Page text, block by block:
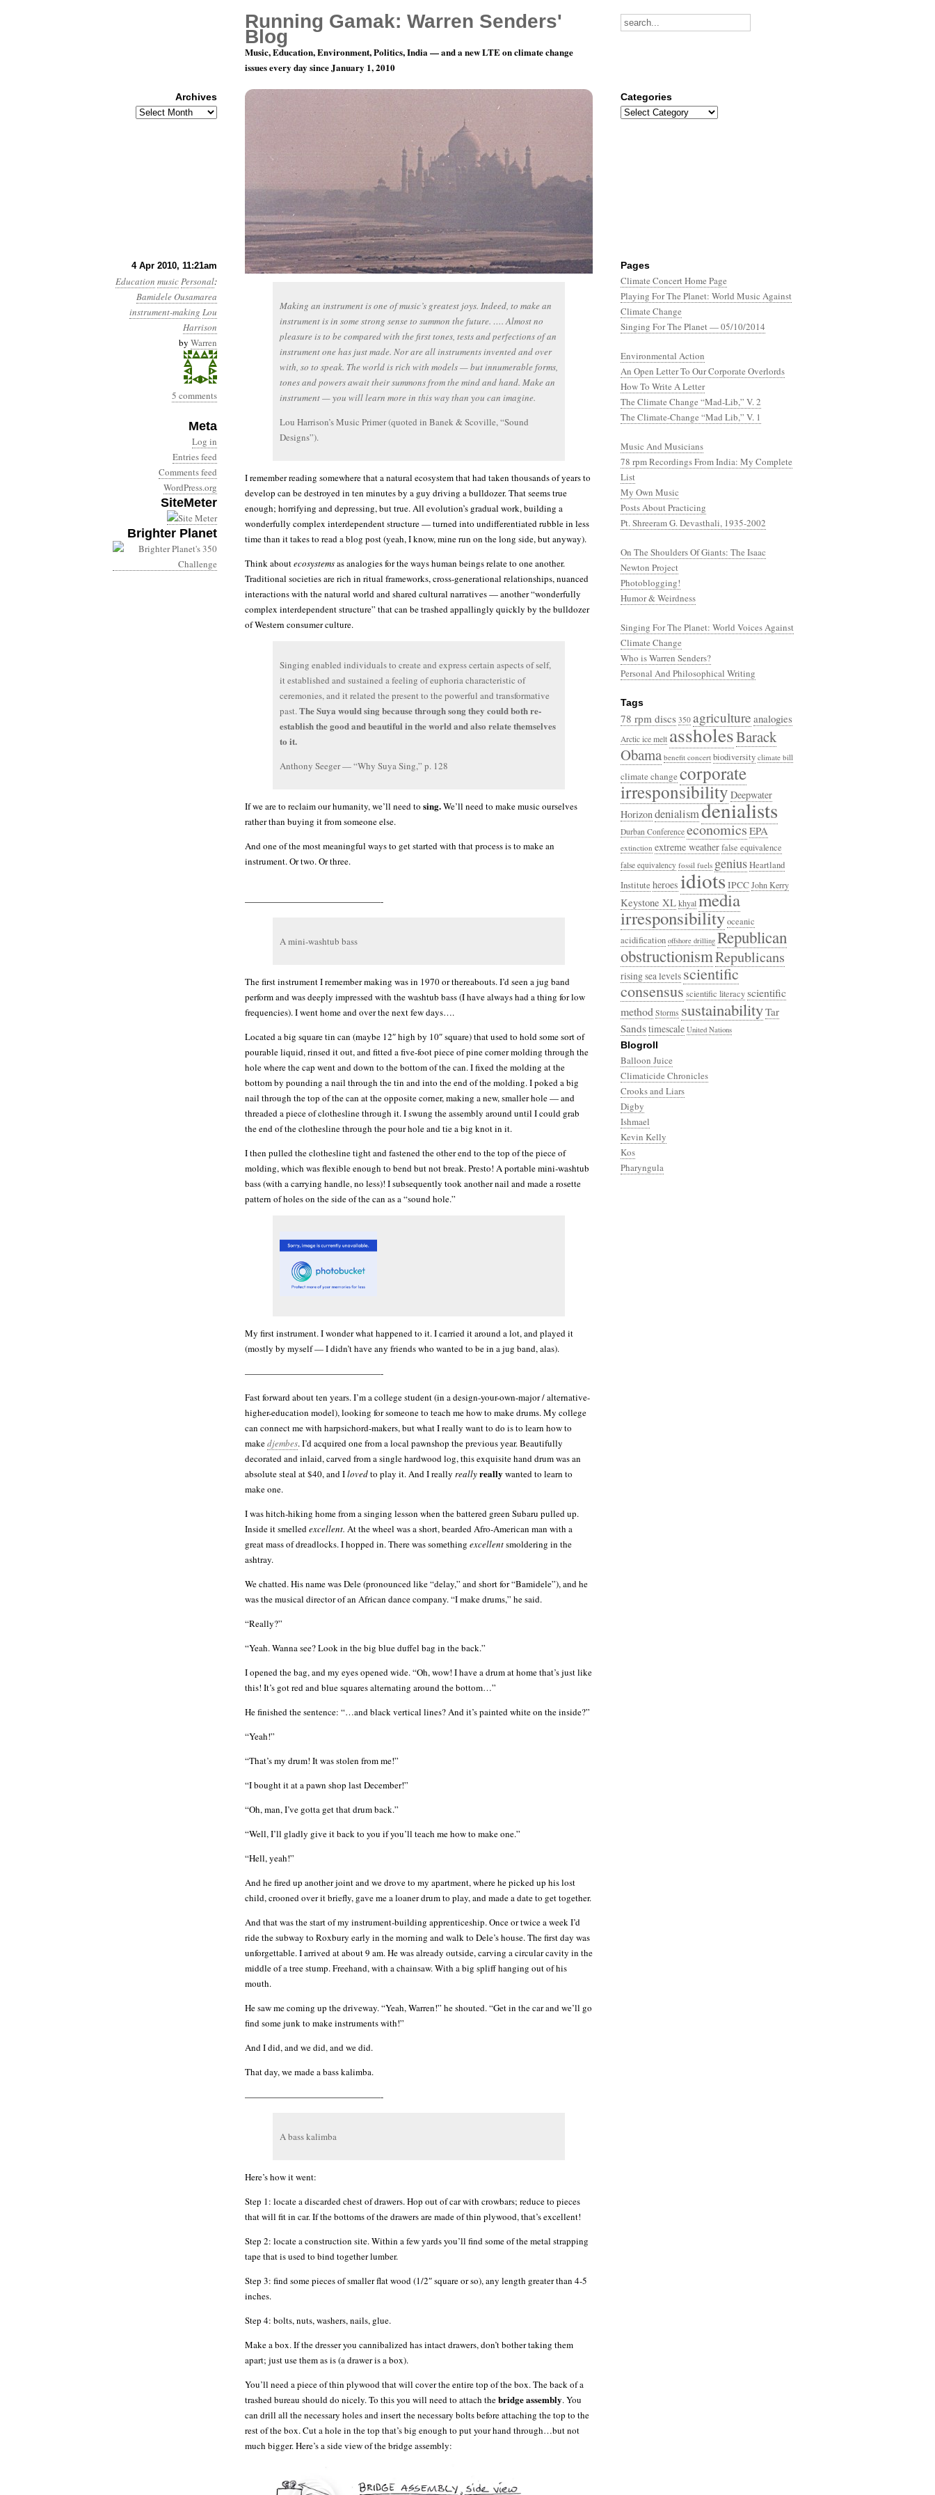
4 Apr 2010, 11:21am
Education musicPersonal:
Bamidele Ousamarea
instrument-making Lou
Harrison
by Warren
5 comments
Meta
Log in
Entries feed
Comments feed
WordPress.org
SiteMeter
Brighter Planet
Summoning The Future — Making Your Own Instruments
Making an instrument is one of music’s greatest joys. Indeed, to make an
instrument is in some strong sense to summon the future. …. Almost no
pleasure is to be compared with the first tones, tests and perfections of an
instrument one has just made. Nor are all instruments invented and over
with, so to speak. The world is rich with models — but innumerable forms,
tones and powers await their summons from the mind and hand. Make an
instrument — you will learn more in this way than you can imagine.
Lou Harrison’s Music Primer (quoted in Banek & Scoville, “Sound
Designs”).
I remember reading somewhere that a natural ecosystem that had taken thousands of years to
develop can be destroyed in ten minutes by a guy driving a bulldozer. That seems true
enough; horrifying and depressing, but true. All evolution’s gradual work, building a
wonderfully complex interdependent structure — turned into undifferentiated rubble in less
time than it takes to read a blog post (yeah, I know, mine run on the long side, but anyway).
Think aboutecosystemsas analogies for the ways human beings relate to one another.
Traditional societies are rich in ritual frameworks, cross-generational relationships, nuanced
interactions with the natural world and shared cultural narratives — another “wonderfully
complex interdependent structure” that can be trashed appallingly quickly by the bulldozer
of Western consumer culture.
Singing enabled individuals to create and express certain aspects of self,
it established and sustained a feeling of euphoria characteristic of
ceremonies, and it related the present to the powerful and transformative
past.The Suya would sing because through song they could both re-
establish the good and beautiful in the world and also relate themselves
to it.
Anthony Seeger — “Why Suya Sing,” p. 128
If we are to reclaim our humanity, we’ll need to sing.We’ll need to make music ourselves
rather than buying it from someone else.
And one of the most meaningful ways to get started with that process is to make an
instrument. Or two. Or three.
———————————————-
A mini-washtub bass
The first instrument I remember making was in 1970 or thereabouts. I’d seen a jug band
perform and was deeply impressed with the washtub bass (I have always had a thing for low
frequencies). I went home and over the next few days….
Located a big square tin can (maybe 12″ high by 10″ square) that used to hold some sort of
pourable liquid, rinsed it out, and fitted a five-foot piece of pine corner molding through the
hole where the cap went and down to the bottom of the can. I fixed the molding at the
bottom by pounding a nail through the tin and into the end of the molding. I poked a big
nail through the top of the can at the opposite corner, making a new, smaller hole — and
threaded a piece of clothesline through it. I swung the assembly around until I could grab
the end of the clothesline through the pour hole and tie a big knot in it.
I then pulled the clothesline tight and fastened the other end to the top of the piece of
molding, which was flexible enough to bend but not break. Presto! A portable mini-washtub
bass (with a carrying handle, no less)! I subsequently took another nail and made a rosette
pattern of holes on the side of the can as a “sound hole.”
My first instrument. I wonder what happened to it. I carried it around a lot, and played it
(mostly by myself — I didn’t have any friends who wanted to be in a jug band, alas).
———————————————-
Fast forward about ten years. I’m a college student (in a design-your-own-major / alternative-
higher-education model), looking for someone to teach me how to make drums. My college
can connect me with harpsichord-makers, but what I really want to do is to learn how to
makedjembes. I’d acquired one from a local pawnshop the previous year. Beautifully
decorated and inlaid, carved from a single hardwood log, this exquisite hand drum was an
absolute steal at $40, and Ilovedto play it. And I really reallyreally wanted to learn to
make one.
I was hitch-hiking home from a singing lesson when the battered green Subaru pulled up.
Inside it smelledexcellent. At the wheel was a short, bearded Afro-American man with a
great mass of dreadlocks. I hopped in. There was something excellentsmoldering in the
ashtray.
We chatted. His name was Dele (pronounced like “delay,” and short for “Bamidele”), and he
was the musical director of an African dance company. “I make drums,” he said.
“Really?”
“Yeah. Wanna see? Look in the big blue duffel bag in the back.”
I opened the bag, and my eyes opened wide. “Oh, wow! I have a drum at home that’s just like
this! It’s got red and blue squares alternating around the bottom…”
He finished the sentence: “…and black vertical lines? And it’s painted white on the inside?”
“Yeah!”
“That’s my drum! It was stolen from me!”
“I bought it at a pawn shop last December!”
“Oh, man, I’ve gotta get that drum back.”
“Well, I’ll gladly give it back to you if you’ll teach me how to make one.”
“Hell, yeah!”
And he fired up another joint and we drove to my apartment, where he picked up his lost
child, crooned over it briefly, gave me a loaner drum to play, and made a date to get together.
And that was the start of my instrument-building apprenticeship. Once or twice a week I’d
ride the subway to Roxbury early in the morning and walk to Dele’s house. The first day was
unforgettable. I arrived at about 9 am. He was already outside, carving a circular cavity in the
middle of a tree stump. Freehand, with a chainsaw. With a big spliff hanging out of his
mouth.
He saw me coming up the driveway. “Yeah, Warren!” he shouted. “Get in the car and we’ll go
find some junk to make instruments with!”
And I did, and we did, and we did.
That day, we made a bass kalimba.
———————————————-
A bass kalimba
Here’s how it went:
Step 1: locate a discarded chest of drawers. Hop out of car with crowbars; reduce to pieces
that will fit in car. If the bottoms of the drawers are made of thin plywood, that’s excellent!
Step 2: locate a construction site. Within a few yards you’ll find some of the metal strapping
tape that is used to bind together lumber.
Step 3: find some pieces of smaller flat wood (1/2″ square or so), any length greater than 4-5
inches.
Step 4: bolts, nuts, washers, nails, glue.
Make a box. If the dresser you cannibalized has intact drawers, don’t bother taking them
apart; just use them as is (a drawer is a box).
You’ll need a piece of thin plywood that will cover the entire top of the box. The back of a
trashed bureau should do nicely. To this you will need to attach thebridge assembly. You
can drill all the necessary holes and insert the necessary bolts before attaching the top to the
rest of the box. Cut a hole in the top that’s big enough to put your hand through…but not
much bigger. Here’s a side view of the bridge assembly:
Pages
Climate Concert Home Page
Playing For The Planet: World Music Against
Climate Change
Singing For The Planet — 05/10/2014
Environmental Action
An Open Letter To Our Corporate Overlords
How To Write A Letter
The Climate Change “Mad-Lib,” V. 2
The Climate-Change “Mad Lib,” V. 1
Music And Musicians
78 rpm Recordings From India: My Complete
List
My Own Music
Posts About Practicing
Pt. Shreeram G. Devasthali, 1935-2002
On The Shoulders Of Giants: The Isaac
Newton Project
Photoblogging!
Humor & Weirdness
Singing For The Planet: World Voices Against
Climate Change
Who is Warren Senders?
Personal And Philosophical Writing
Tags
78 rpm discs 350 agriculture analogies
Arctic ice melt assholesBarack
Obama benefit concert biodiversity climate bill
climate changecorporate
irresponsibilityDeepwater
Horizondenialismdenialists
Durban Conference economicsEPA
extinction extreme weatherfalse equivalence
false equivalency fossil fuels geniusHeartland
Institute heroes idiots IPCCJohn Kerry
Keystone XLkhyalmedia
irresponsibilityoceanic
acidification offshore drilling Republican
obstructionismRepublicans
rising sea levelsscientific
consensusscientific literacyscientific
method Storms sustainabilityTar
Sandstimescale United Nations
Blogroll
Balloon Juice
Climaticide Chronicles
Crooks and Liars
Digby
Ishmael
Kevin Kelly
Kos
Pharyngula
Running Gamak: Warren Senders'
Blog
Music, Education, Environment, Politics, India — and a new LTE on climate change
issues every day since January 1, 2010
Archives
Archives
Categories
Categories